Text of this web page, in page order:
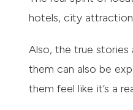
hotels, city
Also, the true
them can also be
them feel like it’s a